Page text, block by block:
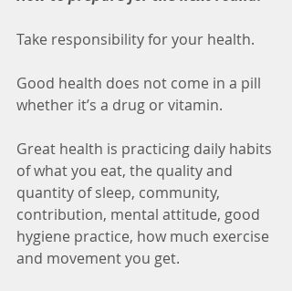
Take responsibility for your health.
Good health does not come in a pill
whether it’s a drug or vitamin.
Great health is practicing daily habits
of what you eat, the quality and
quantity of sleep, community,
contribution, mental attitude, good
hygiene practice, how much exercise
and movement you get.